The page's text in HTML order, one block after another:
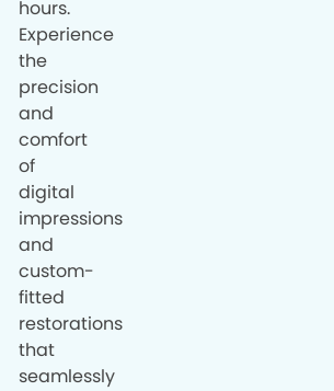
hours.
Experience
the
precision
and
comfort
of
digital
impressions
and
custom-
fitted
restorations
that
seamlessly